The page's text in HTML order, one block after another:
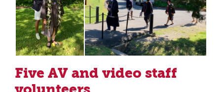
Five AV and video staff